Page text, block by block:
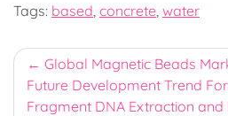
Tags: based concrete water
Post
navigation
Global Magnetic Beads
Future Development Trend
Fragment DNA Extraction